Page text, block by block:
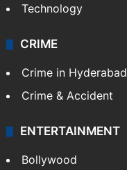
Technology
CRIME
Crime in Hyderabad
Crime & Accident
ENTERTAINMENT
Bollywood